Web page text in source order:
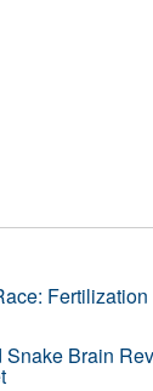
Snake Brain